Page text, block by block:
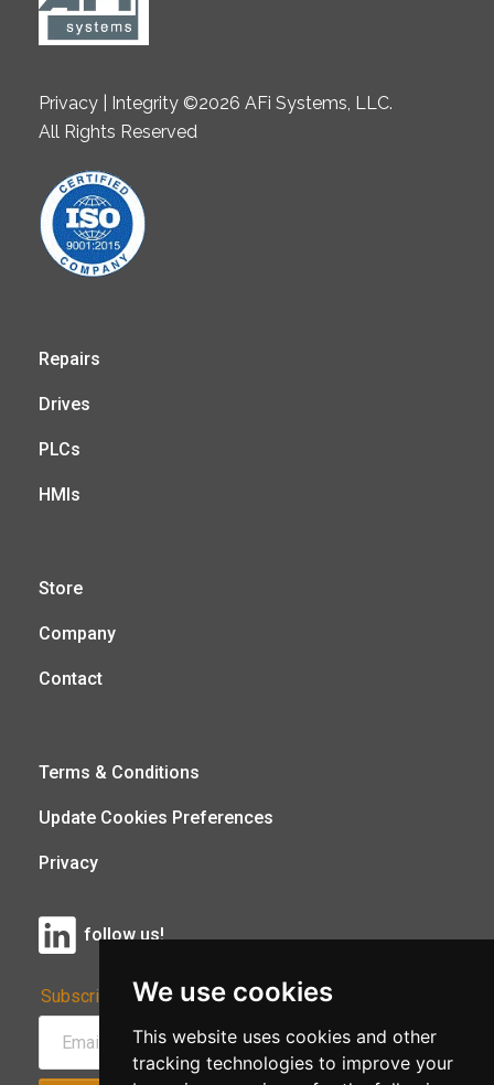
We use cookies
This website uses cookies and other
tracking technologies to improve your
Privacy | Integrity ©2026 AFi Systems, LLC.
All Rights Reserved
Repairs
Drives
PLCs
HMIs
Store
Company
Contact
Terms & Conditions
Update Cookies Preferences
Privacy
follow us!
Subscribe to Our Newsletter: